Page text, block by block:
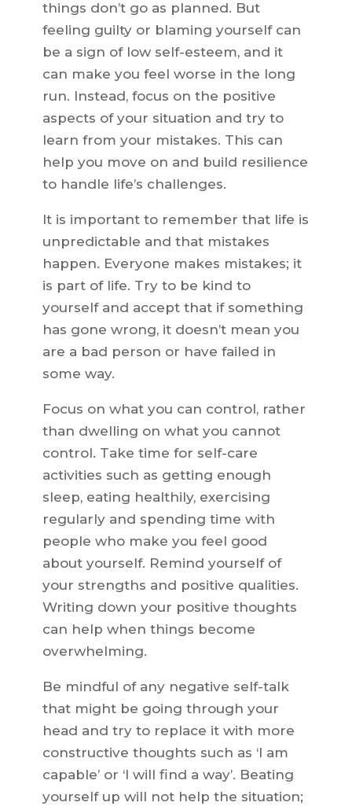
things don’t go as planned. But
feeling guilty or blaming yourself can
be a sign of low self-esteem, and it
can make you feel worse in the long
run. Instead, focus on the positive
aspects of your situation and try to
learn from your mistakes. This can
help you move on and build resilience
to handle life’s challenges.
It is important to remember that life is
unpredictable and that mistakes
happen. Everyone makes mistakes; it
is part of life. Try to be kind to
yourself and accept that if something
has gone wrong, it doesn’t mean you
are a bad person or have failed in
some way.
Focus on what you can control, rather
than dwelling on what you cannot
control. Take time for self-care
activities such as getting enough
sleep, eating healthily, exercising
regularly and spending time with
people who make you feel good
about yourself. Remind yourself of
your strengths and positive qualities.
Writing down your positive thoughts
can help when things become
overwhelming.
Be mindful of any negative self-talk
that might be going through your
head and try to replace it with more
constructive thoughts such as ‘I am
capable’ or ‘I will find a way’. Beating
yourself up will not help the situation;